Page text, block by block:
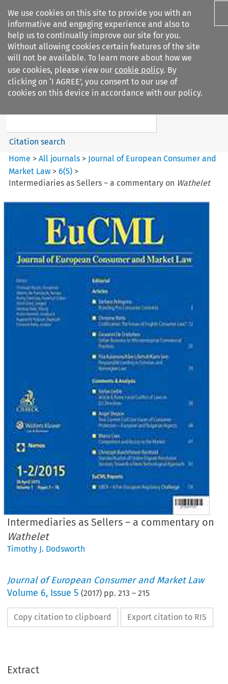
We use cookies on this site to provide you with an
informative and engaging experience and also to
help us to continually improve our site for you.
Without allowing cookies certain features of the site
will not be available. To learn more about how we
use cookies, please view our cookie policy. By
clicking on ‘I AGREE’, you consent to our use of
cookies on this device in accordance with our policy.
Search filters
Journal of European Consumer
Search content
Citation search
Home >All journals > Journal of European Consumer and
Market Law >6(5) >
Intermediaries as Sellers – a commentary on Wathelet
Intermediaries as Sellers – a commentary on
Wathelet
Timothy J. Dodsworth
Journal of European Consumer and Market Law
Volume 6, Issue 5 (2017) pp.213 –215
Copy citation to clipboard Export citation to RIS
Extract
Intermediaries